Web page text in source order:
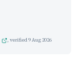
, verified9 Aug 2026